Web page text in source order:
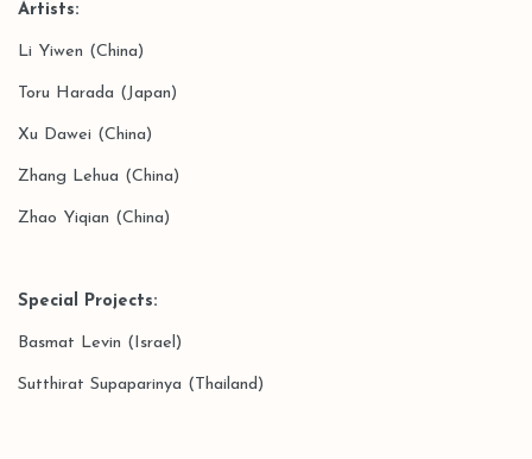
Artists:
Li Yiwen (China)
Toru Harada (Japan)
Xu Dawei (China)
Zhang Lehua (China)
Zhao Yiqian (China)
Special Projects:
Basmat Levin (Israel)
Sutthirat Supaparinya (Thailand)